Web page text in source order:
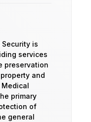
Security is
services
preservation
and
primary
of
general